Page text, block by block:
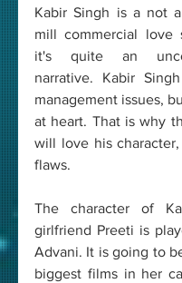
Kabir Singh is a not
mill commercial love
it's quite an
narrative. Kabir
management issues,
at heart. That is why
will love his
flaws.
The character of
girlfriend Preeti is
Advani. It is going to
biggest films in her